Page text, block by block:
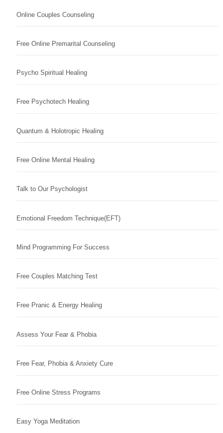
Online Couples Counseling
Free Online Premarital Counseling
Psycho Spiritual Healing
Free Psychotech Healing
Quantum & Holotropic Healing
Free Online Mental Healing
Talk to Our Psychologist
Emotional Freedom Technique(EFT)
Mind Programming For Success
Free Couples Matching Test
Free Pranic & Energy Healing
Assess Your Fear & Phobia
Free Fear, Phobia & Anxiety Cure
Free Online Stress Programs
Easy Yoga Meditation